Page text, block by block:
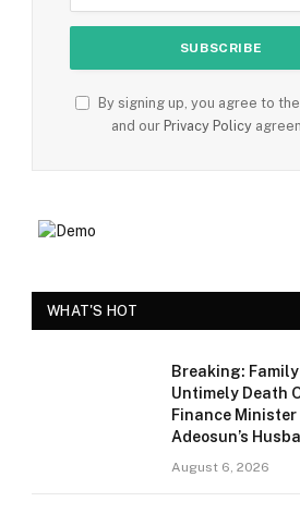
By signing up, you agree to
and our Privacy Policy
WHAT'S HOT
Breaking:
Untimely Death
Finance Minister
Adeosun’s
August 6, 2026